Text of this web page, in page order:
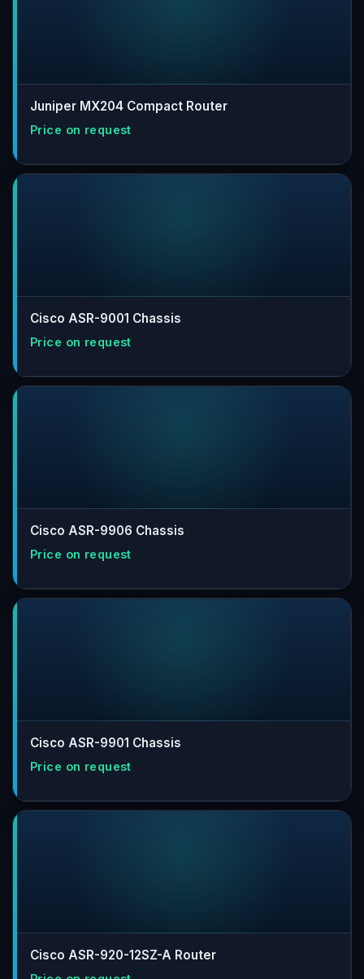
Juniper MX204 Compact Router
Cisco ASR-9001 Chassis
Cisco ASR-9906 Chassis
Cisco ASR-9901 Chassis
Cisco ASR-920-12SZ-A Router